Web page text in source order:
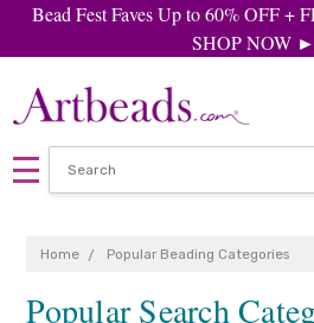
Bead Fest Faves Up to 60% OFF +
SHOP NOW ►
Home Popular Beading Categories
Popular Search